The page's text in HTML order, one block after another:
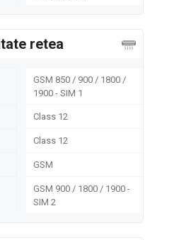
retea
GSM 850 / 900 / 1800 /
1900 - SIM 1
Class 12
Class 12
GSM
GSM 900 / 1800 / 1900 -
SIM 2